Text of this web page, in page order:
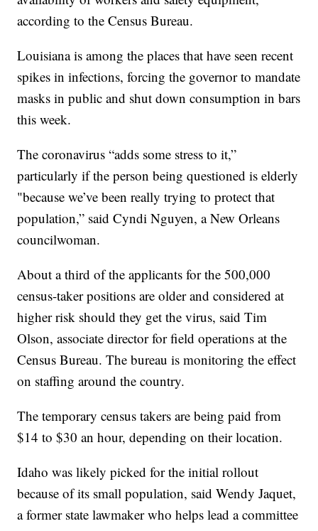
according to the Census Bureau.
Louisiana is among the places that have seen recent
spikes in infections, forcing the governor to mandate
masks in public and shut down consumption in bars
this week.
The coronavirus “adds some stress to it,”
particularly if the person being questioned is elderly
"because we’ve been really trying to protect that
population,” said Cyndi Nguyen, a New Orleans
councilwoman.
About a third of the applicants for the 500,000
census-taker positions are older and considered at
higher risk should they get the virus, said Tim
Olson, associate director for field operations at the
Census Bureau. The bureau is monitoring the effect
on staffing around the country.
The temporary census takers are being paid from
$14 to $30 an hour, depending on their location.
Idaho was likely picked for the initial rollout
because of its small population, said Wendy Jaquet,
a former state lawmaker who helps lead a committee